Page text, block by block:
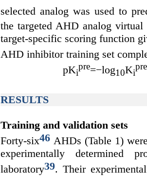
selected analog was used to
the targeted AHD analog
target-specific scoring function
AHD inhibitor training set
pKi
pre=−log10Ki
pre
RESULTS
Training and validation sets
Forty-six46 AHDs (Table 1)
experimentally determined
laboratory39. Their